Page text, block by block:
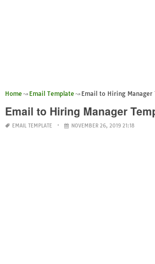
Home Email Template Email to Hiring Manager
Email to Hiring Manager
EMAIL TEMPLATE NOVEMBER 26, 2019 21:18